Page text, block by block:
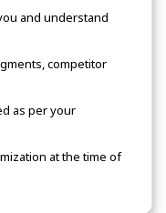
and understand
competitor
as per your
at the time of